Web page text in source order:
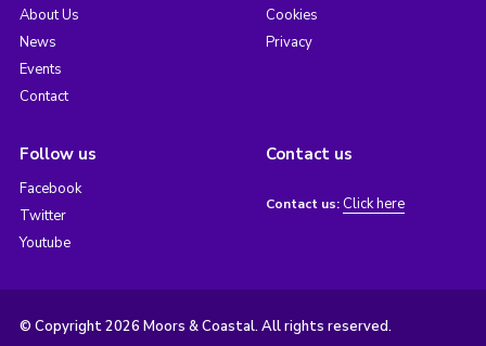
About Us
News
Events
Contact
Cookies
Privacy
Follow us
Facebook
Twitter
Youtube
Contact us
Contact us: Click here
© Copyright 2026 Moors & Coastal. All rights reserved.